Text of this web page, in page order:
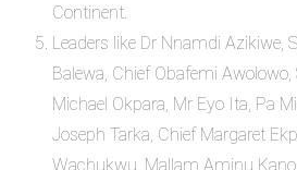
Continent.
Leaders like Dr Nnamdi Azikiwe,
Balewa, Chief Obafemi
Michael Okpara, Mr Eyo Ita, Pa
Joseph Tarka, Chief Margaret
Wachukwu, Mallam Aminu